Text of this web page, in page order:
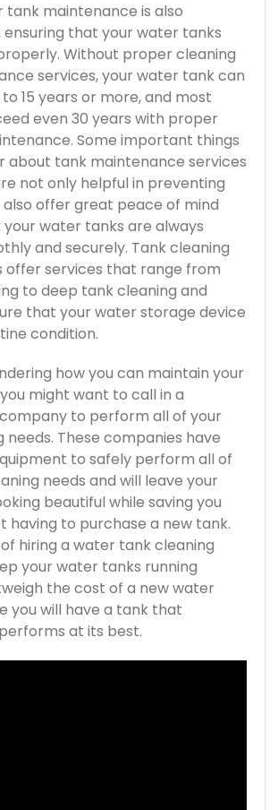
tank maintenance is also
that your water tanks
Without proper cleaning
services, your water tank can
15 years or more, and most
even 30 years with proper
Some important things
about tank maintenance services
not only helpful in preventing
offer great peace of mind
water tanks are always
and securely. Tank cleaning
offer services that range from
to deep tank cleaning and
that your water storage device
condition.
how you can maintain your
might want to call in a
to perform all of your
needs. These companies have
to safely perform all of
needs and will leave your
beautiful while saving you
having to purchase a new tank.
hiring a water tank cleaning
your water tanks running
the cost of a new water
you will have a tank that
at its best.